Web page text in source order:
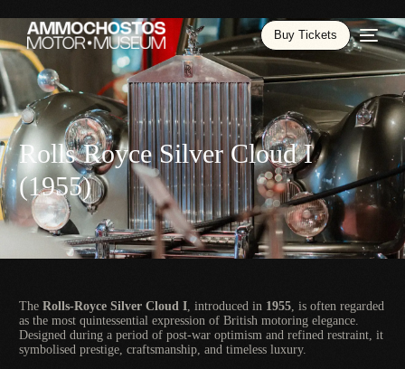
Buy Tickets
Rolls Royce Silver Cloud I
(1955)
TheRolls-Royce Silver Cloud I, introduced in 1955, is often regarded
as the most quintessential expression of British motoring elegance.
Designed during a period of post-war optimism and refined restraint, it
symbolised prestige, craftsmanship, and timeless luxury.